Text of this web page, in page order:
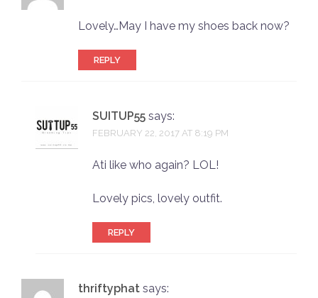
Lovely…May I have my shoes back now?
REPLY
SUITUP55 says:
FEBRUARY 22, 2017 AT 8:19 PM
Ati like who again? LOL!
Lovely pics, lovely outfit.
REPLY
thriftyphat says: